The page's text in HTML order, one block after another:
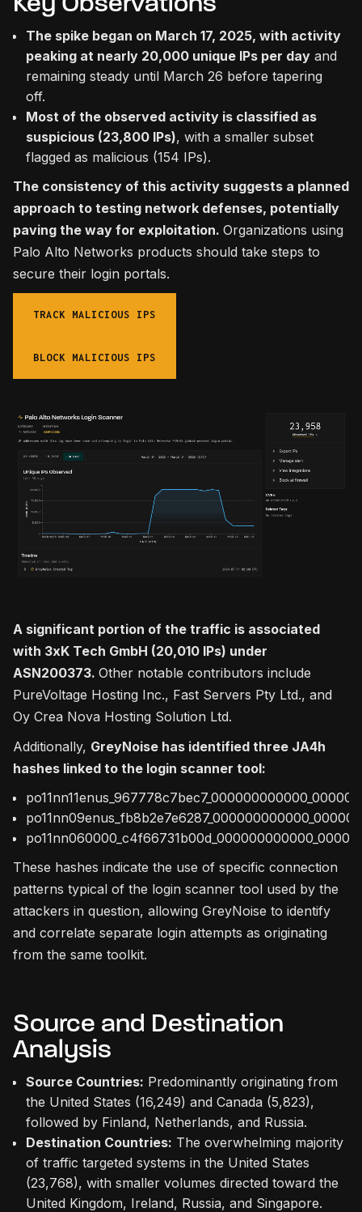
The spike began on March 17, 2025, with activity
peaking at nearly 20,000 unique IPs per day and
remaining steady until March 26 before tapering
off.
Most of the observed activity is classified as
suspicious (23,800 IPs), with a smaller subset
flagged as malicious (154 IPs).
The consistency of this activity suggests a planned
approach to testing network defenses, potentially
paving the way for exploitation. Organizations using
Palo Alto Networks products should take steps to
secure their login portals.
TRACK MALICIOUS IPS
BLOCK MALICIOUS IPS
A significant portion of the traffic is associated
with 3xK Tech GmbH (20,010 IPs) under
ASN200373. Other notable contributors include
PureVoltage Hosting Inc., Fast Servers Pty Ltd., and
Oy Crea Nova Hosting Solution Ltd.
Additionally, GreyNoise has identified three JA4h
hashes linked to the login scanner tool:
These hashes indicate the use of specific connection
patterns typical of the login scanner tool used by the
attackers in question, allowing GreyNoise to identify
and correlate separate login attempts as originating
from the same toolkit.
Source and Destination
Analysis
Source Countries: Predominantly originating from
the United States (16,249) and Canada (5,823),
followed by Finland, Netherlands, and Russia.
Destination Countries: The overwhelming majority
of traffic targeted systems in the United States
(23,768), with smaller volumes directed toward the
United Kingdom, Ireland, Russia, and Singapore.